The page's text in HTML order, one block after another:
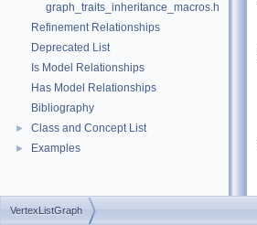
graph_traits_inheritance_macros.h
Refinement Relationships
Deprecated List
Is Model Relationships
Has Model Relationships
Bibliography
► Class and Concept List
► Examples
VertexListGraph